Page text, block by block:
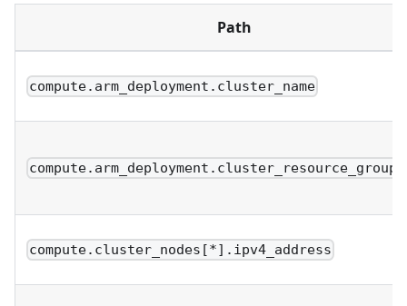
Path
compute.arm_deployment.cluster_name
compute.arm_deployment.cluster_resource_group
compute.cluster_nodes[*].ipv4_address